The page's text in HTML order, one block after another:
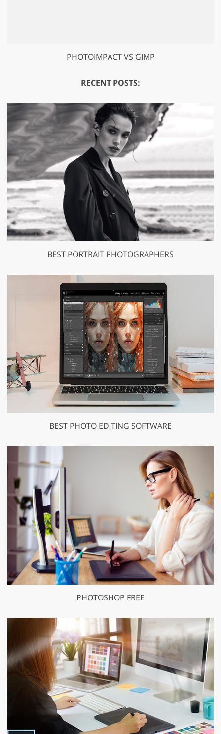
PHOTOIMPACT VS GIMP
RECENT POSTS:
BEST PORTRAIT PHOTOGRAPHERS
BEST PHOTO EDITING SOFTWARE
PHOTOSHOP FREE